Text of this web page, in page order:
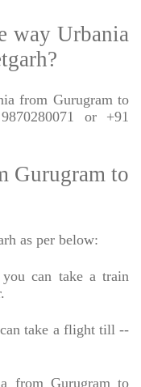
way Urbania
from Gurugram to
or +91
Gurugram to
as per below:
can take a train
take a flight till --
from Gurugram to